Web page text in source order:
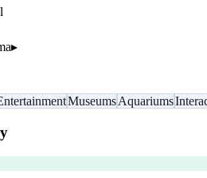
▸
MuseumsAquariums